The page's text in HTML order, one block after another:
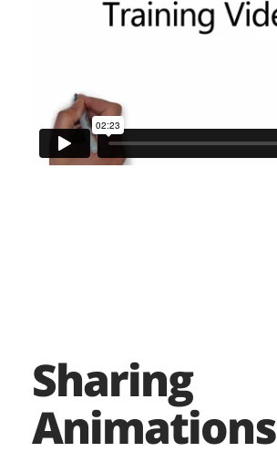
Sharing
Animations